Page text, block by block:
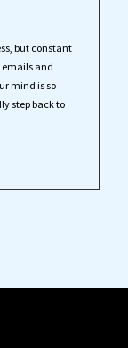
but constant
and
mind is so
step back to